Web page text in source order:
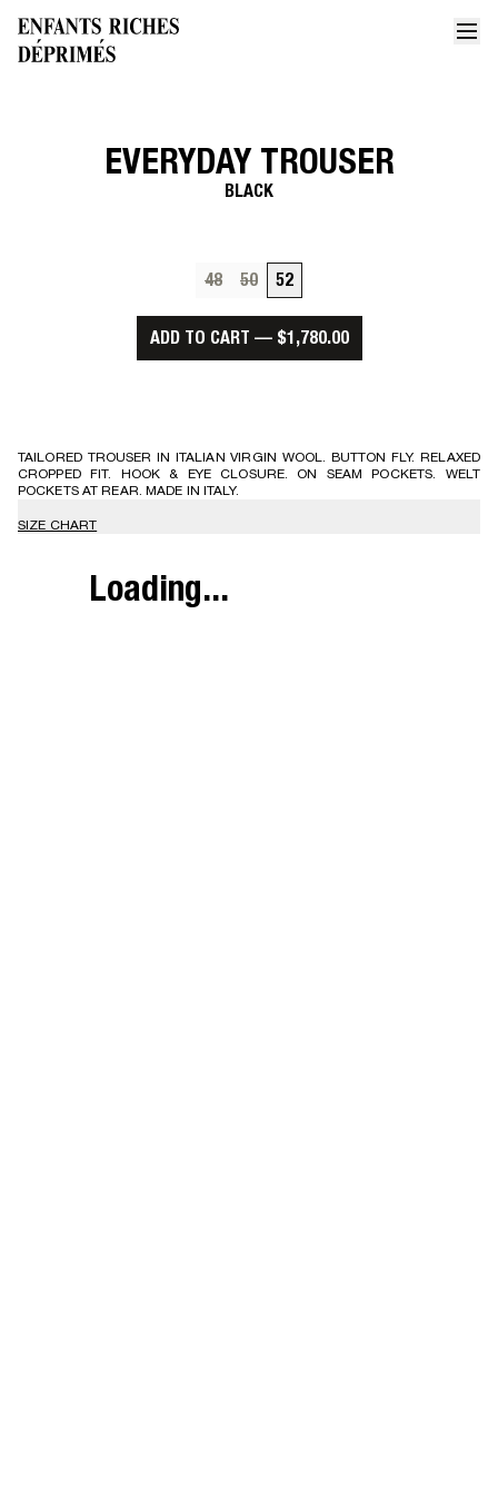
Home Everyday trouser
EVERYDAY TROUSER
BLACK
48 50 52
ADD TO CART — $1,780.00
TAILORED TROUSER IN ITALIAN VIRGIN WOOL. BUTTON FLY. RELAXED
CROPPED FIT. HOOK & EYE CLOSURE. ON SEAM POCKETS. WELT
POCKETS AT REAR. MADE IN ITALY.
SIZE CHART
Loading...